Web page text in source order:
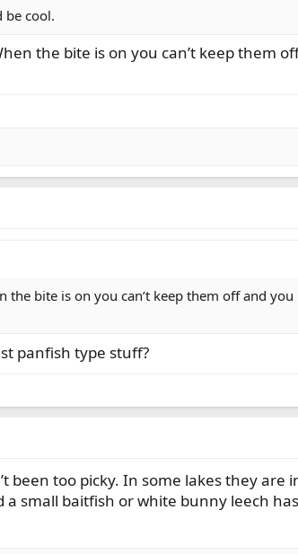
be cool.
the bite is on you can’t keep them
the bite is on you can’t keep them off and
panfish type stuff?
been too picky. In some lakes they
small baitfish or white bunny leech